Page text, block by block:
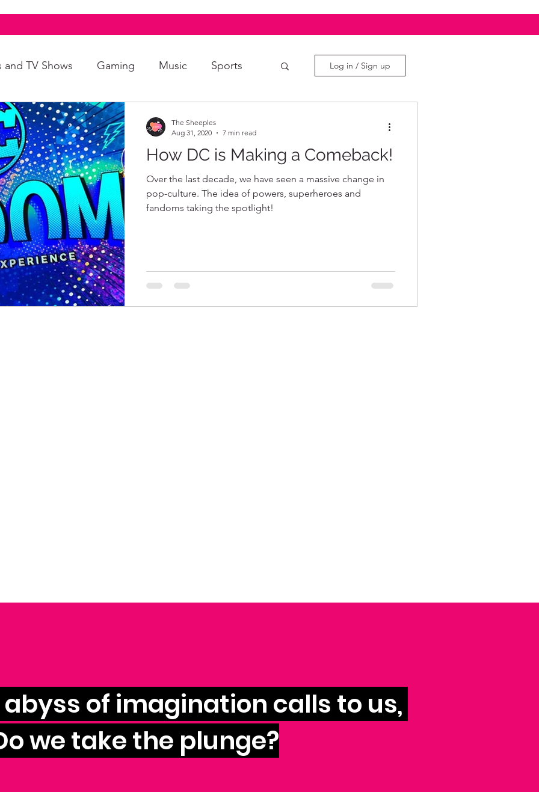
and TV Shows Gaming Music Sports
Intersectionality
Log in / Sign up
How DC is Making a Comeback!
Over the last decade, we have seen a massive change in
pop-culture. The idea of powers, superheroes and
fandoms taking the spotlight!
The Sheeples
Aug 31, 2020
7 min read
of imagination calls to us,
we take the plunge?